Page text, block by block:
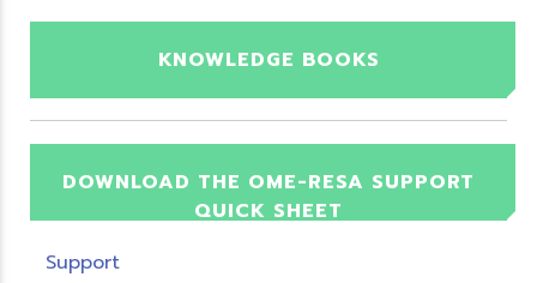
KNOWLEDGE BOOKS
DOWNLOAD THE OME-RESA SUPPORT
QUICK SHEET
Support